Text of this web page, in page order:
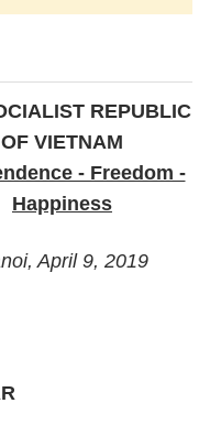
REPUBLIC
OF VIETNAM
- Freedom -
Happiness
April 9, 2019